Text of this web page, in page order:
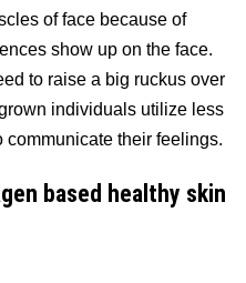
of face because of
show up on the face.
to raise a big ruckus over
individuals utilize less
their feelings.
based healthy skin